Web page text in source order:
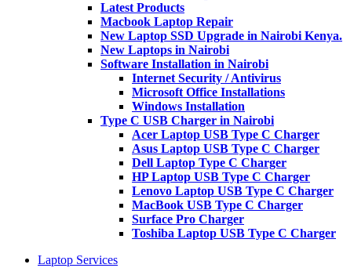
Latest Products
Macbook Laptop Repair
New Laptop SSD Upgrade in Nairobi Kenya.
New Laptops in Nairobi
Software Installation in Nairobi
Internet Security / Antivirus
Microsoft Office Installations
Windows Installation
Type C USB Charger in Nairobi
Acer Laptop USB Type C Charger
Asus Laptop USB Type C Charger
Dell Laptop Type C Charger
HP Laptop USB Type C Charger
Lenovo Laptop USB Type C Charger
MacBook USB Type C Charger
Surface Pro Charger
Toshiba Laptop USB Type C Charger
Laptop Services